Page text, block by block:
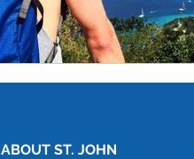
ABOUT ST. JOHN